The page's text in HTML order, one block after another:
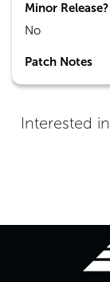
Minor Release?
No
Patch Notes
Interested